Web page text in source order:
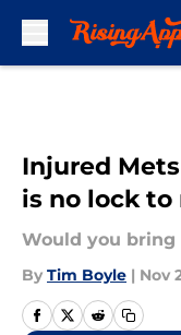
Injured
is no lock to
Would you bring
By Tim Boyle | Nov